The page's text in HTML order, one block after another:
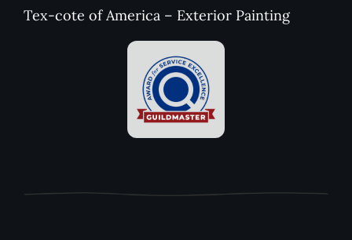
Tex-cote of America – Exterior Painting